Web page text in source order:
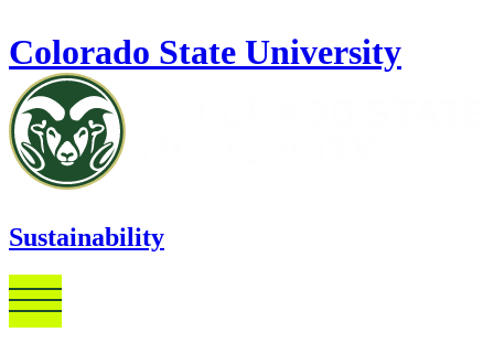
Colorado State University
Sustainability